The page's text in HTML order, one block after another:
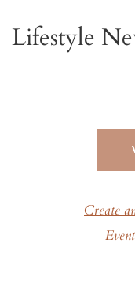
Lifestyle
Create